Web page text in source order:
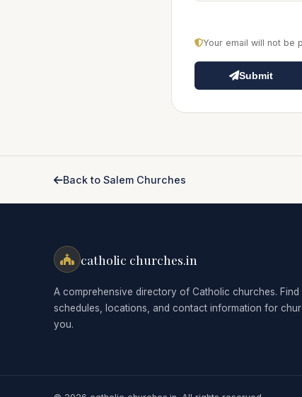
Your email will not be
Submit
Back to Salem Churches
catholic churches.in
A comprehensive directory of Catholic churches. Find
schedules, locations, and contact information for
you.